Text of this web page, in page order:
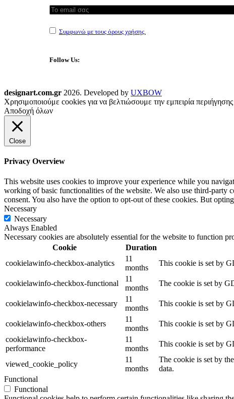
Συμφωνώ με τους όρους χρήσης.
Follow Us:
designart.com.gr 2026. Developed by UXBOW
Χρησιμοποιούμε cookies για να βελτιώσουμε την εμπειρία
Αποδοχή όλων
Close
Privacy Overview
This website uses cookies to improve your experience while you
working of basic functionalities of the website. We also use third-party
consent. You also have the option to opt-out of these cookies. But
Necessary
Necessary
Always Enabled
Necessary cookies are absolutely essential for the website to function
Cookie
Duration
cookielawinfo-checkbox-analytics
11
months
This cookie is set by
cookielawinfo-checkbox-functional
11
months
The cookie is set by
cookielawinfo-checkbox-necessary
11
months
This cookie is set by
cookielawinfo-checkbox-others
11
months
This cookie is set by
cookielawinfo-checkbox-
performance
11
months
This cookie is set by
viewed_cookie_policy
11
months
The cookie is set by
data.
Functional
Functional